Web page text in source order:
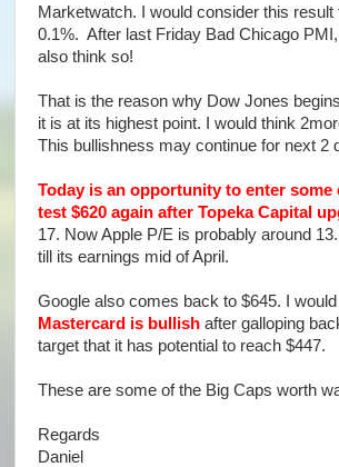
Marketwatch. I would consider this
0.1%. After last Friday Bad Chicago
also think so!
That is the reason why Dow Jones
it is at its highest point. I would think
This bullishness may continue for next 2
Today is an opportunity to enter
test $620 again after Topeka Capital
17. Now Apple P/E is probably around
till its earnings mid of April.
Google also comes back to $645. I
Mastercard is bullish after galloping
target that it has potential to reach $447.
These are some of the Big Caps worth
Regards
Daniel